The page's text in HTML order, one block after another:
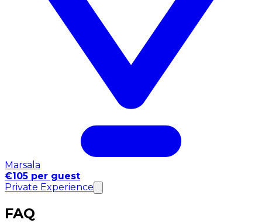
Marsala
€105 per guest
Private Experience
FAQ